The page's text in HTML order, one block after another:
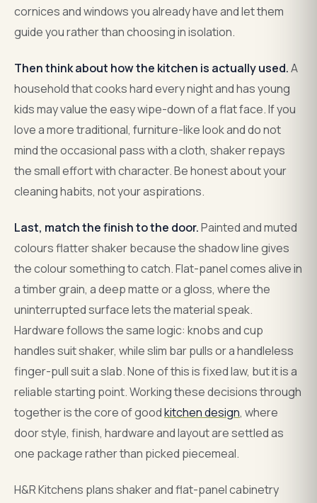
cornices and windows you already have and let them
guide you rather than choosing in isolation.
Then think about how the kitchen is actually used.A
household that cooks hard every night and has young
kids may value the easy wipe-down of a flat face. If you
love a more traditional, furniture-like look and do not
mind the occasional pass with a cloth, shaker repays
the small effort with character. Be honest about your
cleaning habits, not your aspirations.
Last, match the finish to the door.Painted and muted
colours flatter shaker because the shadow line gives
the colour something to catch. Flat-panel comes alive in
a timber grain, a deep matte or a gloss, where the
uninterrupted surface lets the material speak.
Hardware follows the same logic: knobs and cup
handles suit shaker, while slim bar pulls or a handleless
finger-pull suit a slab. None of this is fixed law, but it is a
reliable starting point. Working these decisions through
together is the core of goodkitchen design, where
door style, finish, hardware and layout are settled as
one package rather than picked piecemeal.
H&R Kitchens plans shaker and flat-panel cabinetry